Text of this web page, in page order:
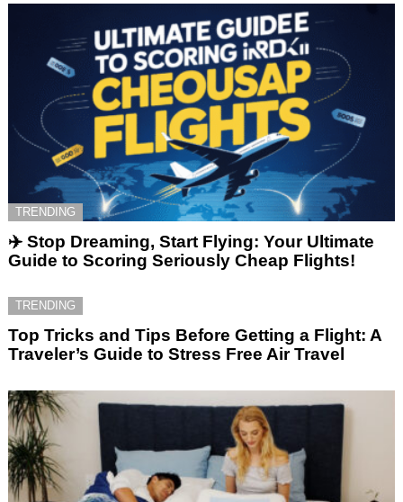
TRENDING
✈️ Stop Dreaming, Start Flying: Your Ultimate
Guide to Scoring Seriously Cheap Flights!
TRENDING
Top Tricks and Tips Before Getting a Flight: A
Traveler’s Guide to Stress Free Air Travel